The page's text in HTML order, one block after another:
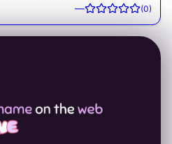
— (0)